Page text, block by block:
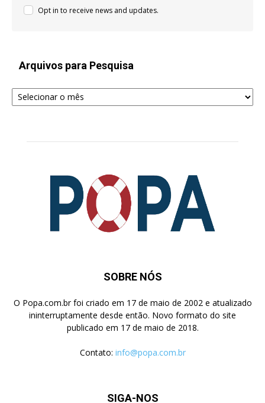
Opt in to receive news and updates.
Arquivos para Pesquisa
Arquivos
para
SOBRE NÓS
O Popa.com.br foi criado em 17 de maio de 2002 e atualizado
ininterruptamente desde então. Novo formato do site
publicado em 17 de maio de 2018.
Contato: info@popa.com.br
SIGA-NOS